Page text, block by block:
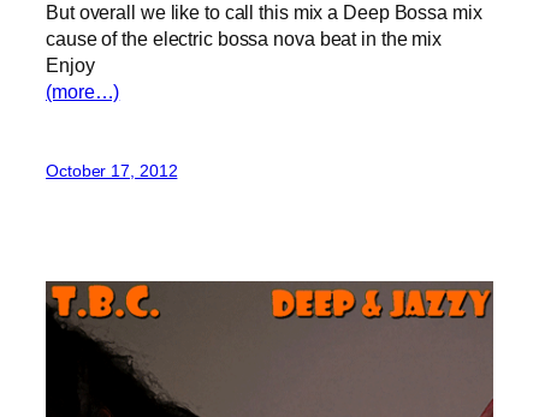
But overall we like to call this mix a Deep Bossa mix
cause of the electric bossa nova beat in the mix
Enjoy
(more…)
October 17, 2012